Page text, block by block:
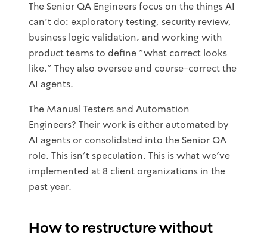
The Senior QA Engineers focus on the things AI
can't do: exploratory testing, security review,
business logic validation, and working with
product teams to define "what correct looks
like." They also oversee and course-correct the
AI agents.
The Manual Testers and Automation
Engineers? Their work is either automated by
AI agents or consolidated into the Senior QA
role. This isn't speculation. This is what we've
implemented at 8 client organizations in the
past year.
How to restructure without